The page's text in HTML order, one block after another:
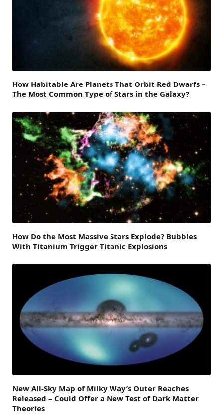
How Habitable Are Planets That Orbit Red Dwarfs –
The Most Common Type of Stars in the Galaxy?
How Do the Most Massive Stars Explode? Bubbles
With Titanium Trigger Titanic Explosions
New All-Sky Map of Milky Way’s Outer Reaches
Released – Could Offer a New Test of Dark Matter
Theories